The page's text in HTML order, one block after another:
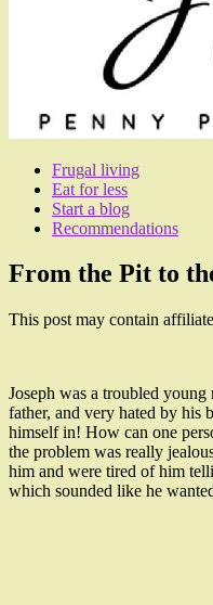
Frugal living
Eat for less
Start a blog
Recommendations
From the Pit to
This post may contain
Joseph was a troubled
father, and very hated by his
himself in! How can one
the problem was really
him and were tired of him
which sounded like he